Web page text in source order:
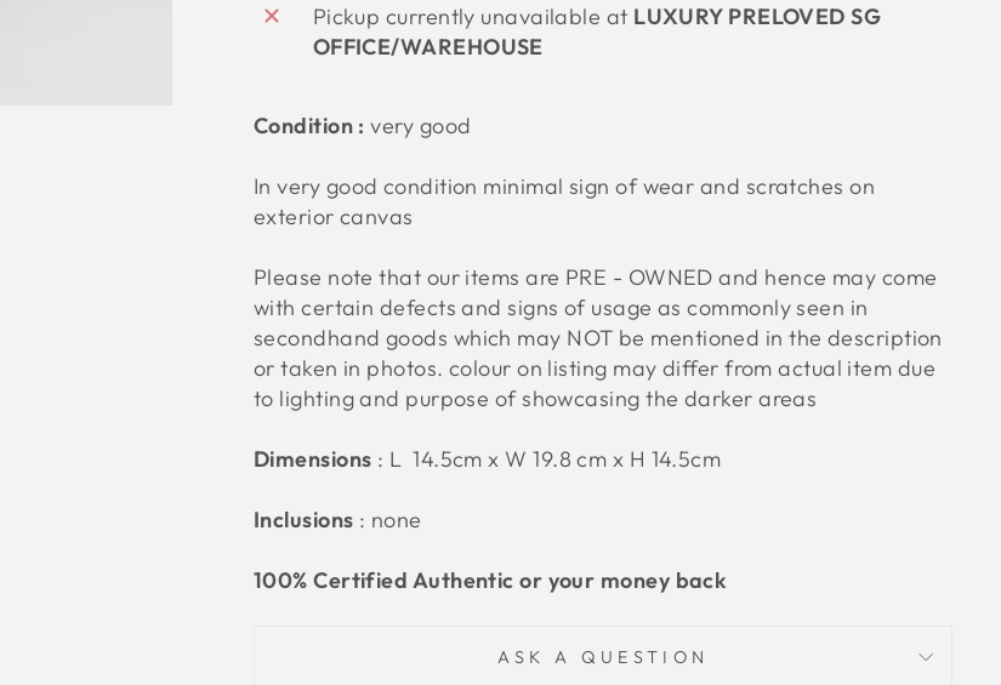
Pickup currently unavailable at LUXURY PRELOVED SG
OFFICE/WAREHOUSE
Condition : very good
In very good condition minimal sign of wear and scratches on
exterior canvas
Please note that our items are PRE - OWNED and hence may come
with certain defects and signs of usage as commonly seen in
secondhand goods which may NOT be mentioned in the description
or taken in photos. colour on listing may differ from actual item due
to lighting and purpose of showcasing the darker areas
Dimensions : L 14.5cm x W 19.8 cm x H 14.5cm
Inclusions : none
100% Certified Authentic or your money back
ASK A QUESTION